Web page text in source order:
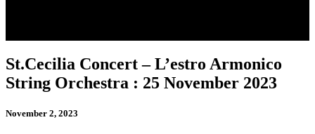
St.Cecilia Concert – L’estro Armonico
String Orchestra : 25 November 2023
November 2, 2023